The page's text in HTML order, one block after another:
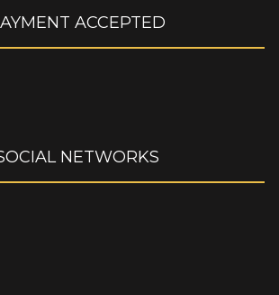
ACCEPTED
NETWORKS